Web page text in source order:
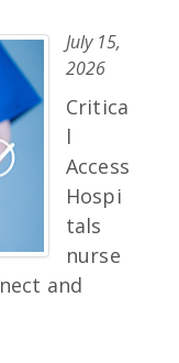
July 15,
2026
Critica
l
Access
Hospi
tals
nurse
and